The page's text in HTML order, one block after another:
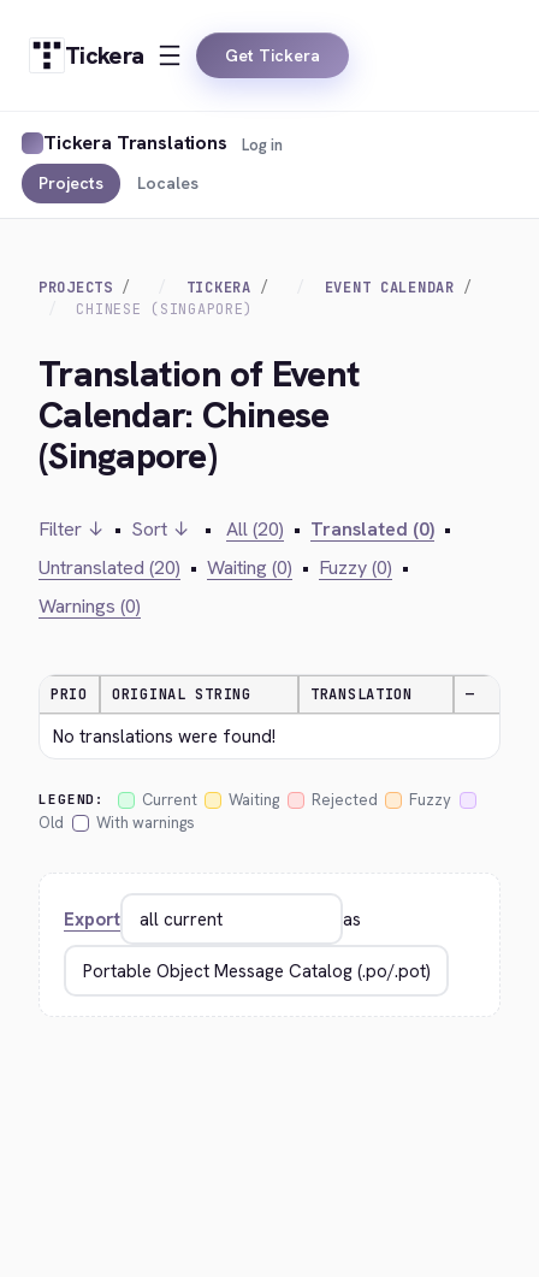
Tickera Get Tickera
Tickera Translations
Projects Locales
Log in
PROJECTS TICKERA
EVENT CALENDAR
CHINESE (SINGAPORE)
Translation of Event
Calendar: Chinese
(Singapore)
Filter ↓ • Sort ↓ • All (20) • Translated (0) •
Untranslated (20) • Waiting (0) • Fuzzy (0) •
Warnings (0)
PRIO ORIGINAL STRING TRANSLATION —
No translations were found!
LEGEND: Current Waiting Rejected
Fuzzy
Old
With warnings
Export as